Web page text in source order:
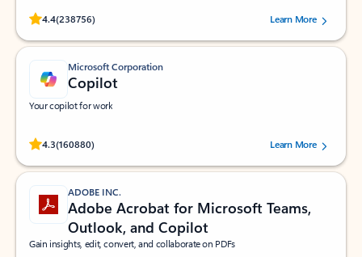
4.4(238756)
Rated (#=ratingAverage#) stars out of 5 stars, by 238756 users.
Learn More
Microsoft Corporation
Copilot
Your copilot for work
4.3(160880)
Rated (#=ratingAverage#) stars out of 5 stars, by 160880 users.Learn More
ADOBE INC.
Adobe Acrobat for Microsoft Teams,
Outlook, and Copilot
Gain insights, edit, convert, and collaborate on PDFs